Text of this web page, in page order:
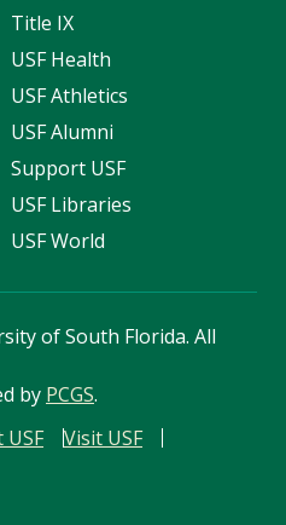
Title IX
USF Health
USF Athletics
USF Alumni
Support USF
USF Libraries
USF World
of South Florida. All
by PCGS.
USF Visit USF